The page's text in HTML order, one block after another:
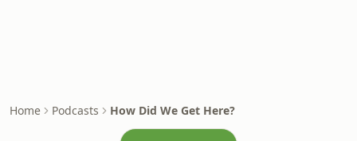
Home Podcasts How Did We Get Here?